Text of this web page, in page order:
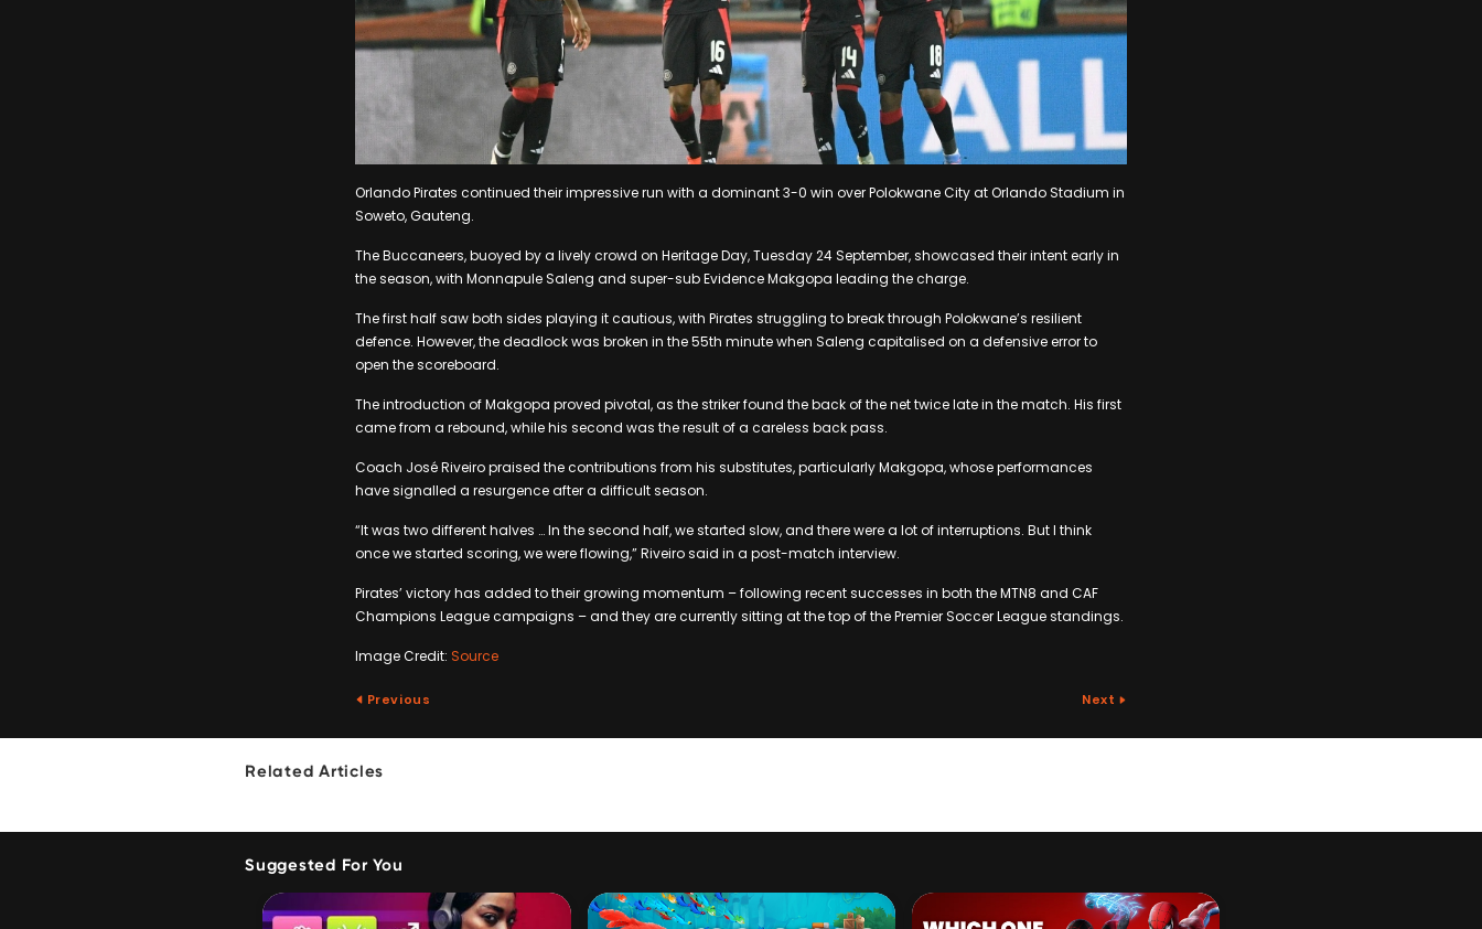
Orlando Pirates continued their impressive run with a dominant 3-0 win over Polokwane City at Orlando Stadium in
Soweto, Gauteng.
The Buccaneers, buoyed by a lively crowd on Heritage Day, Tuesday 24 September, showcased their intent early in
the season, with Monnapule Saleng and super-sub Evidence Makgopa leading the charge.
The first half saw both sides playing it cautious, with Pirates struggling to break through Polokwane’s resilient
defence. However, the deadlock was broken in the 55th minute when Saleng capitalised on a defensive error to
open the scoreboard.
The introduction of Makgopa proved pivotal, as the striker found the back of the net twice late in the match. His first
came from a rebound, while his second was the result of a careless back pass.
Coach José Riveiro praised the contributions from his substitutes, particularly Makgopa, whose performances
have signalled a resurgence after a difficult season.
“It was two different halves … In the second half, we started slow, and there were a lot of interruptions. But I think
once we started scoring, we were flowing,” Riveiro said in a post-match interview.
Pirates’ victory has added to their growing momentum – following recent successes in both the MTN8 and CAF
Champions League campaigns – and they are currently sitting at the top of the Premier Soccer League standings.
Image Credit: Source
Previous Next
Related Articles
Suggested For You